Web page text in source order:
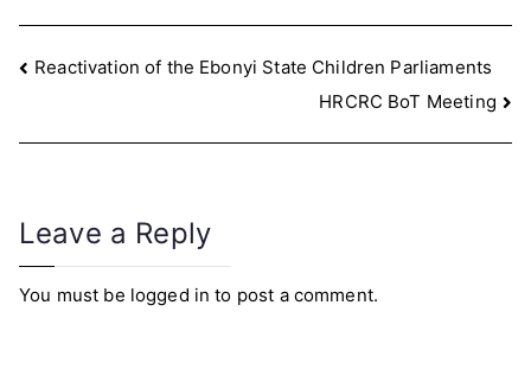
Post
Reactivation of the Ebonyi State Children Parliaments
HRCRC BoT Meeting
Leave a Reply
You must be logged in to post a comment.